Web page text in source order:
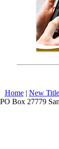
Home| New
Box 27779